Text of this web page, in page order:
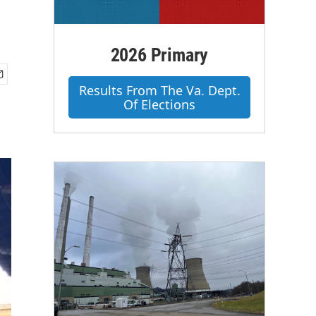
2026 Primary
Results From The Va. Dept.
Of Elections